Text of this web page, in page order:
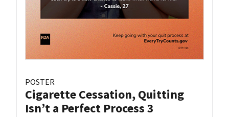
POSTER
Cigarette Cessation, Quitting
Isn’t a Perfect Process 3